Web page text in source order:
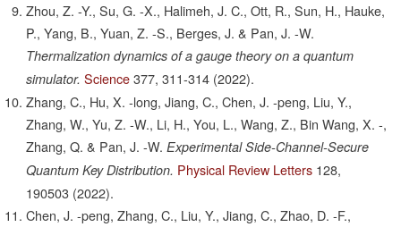
Zhou, Z. -Y., Su, G. -X., Halimeh, J. C., Ott, R., Sun, H., Hauke,
P., Yang, B., Yuan, Z. -S., Berges, J. & Pan, J. -W.
Thermalization dynamics of a gauge theory on a quantum
simulator. Science 377, 311-314 (2022).
Zhang, C., Hu, X. -long, Jiang, C., Chen, J. -peng, Liu, Y.,
Zhang, W., Yu, Z. -W., Li, H., You, L., Wang, Z., Bin Wang, X. -,
Zhang, Q. & Pan, J. -W. Experimental Side-Channel-Secure
Quantum Key Distribution. Physical Review Letters 128,
190503 (2022).
Chen, J. -peng, Zhang, C., Liu, Y., Jiang, C., Zhao, D. -F.,